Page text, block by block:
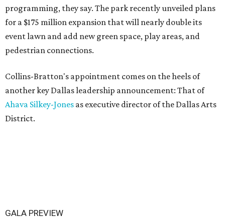
programming, they say. The park recently unveiled plans
for a $175 million expansion that will nearly double its
event lawn and add new green space, play areas, and
pedestrian connections.
Collins-Bratton's appointment comes on the heels of
another key Dallas leadership announcement: That of
Ahava Silkey-Jones as executive director of the Dallas Arts
District.
GALA PREVIEW